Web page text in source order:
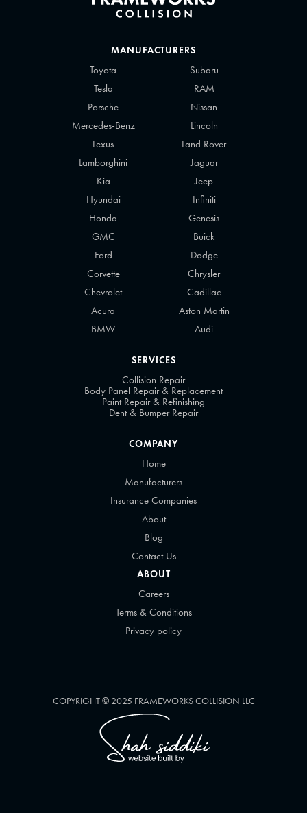
SERVICES
Collision Repair
Body Panel Repair & Replacement
Paint Repair & Refinishing
Dent & Bumper Repair
COMPANY
Home
Manufacturers
Insurance Companies
About
Blog
Contact Us
MANUFACTURERS
Toyota
Subaru
Tesla
RAM
Porsche
Nissan
Mercedes-Benz
Lincoln
Lexus
Land Rover
Lamborghini
Jaguar
Kia
Jeep
Hyundai
Infiniti
Honda
Genesis
GMC
Buick
Ford
Dodge
Corvette
Chrysler
Chevrolet
Cadillac
Acura
Aston Martin
BMW
Audi
ABOUT
Careers
Terms & Conditions
Privacy policy
COPYRIGHT © 2025 FRAMEWORKS COLLISION LLC